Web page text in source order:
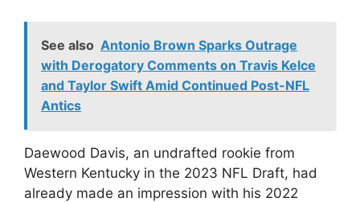
See also Antonio Brown Sparks Outrage
with Derogatory Comments on Travis Kelce
and Taylor Swift Amid Continued Post-NFL
Antics
Daewood Davis, an undrafted rookie from
Western Kentucky in the 2023 NFL Draft, had
already made an impression with his 2022